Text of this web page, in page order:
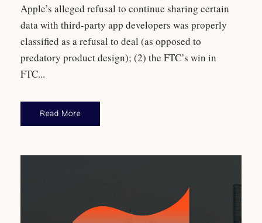
Apple’s alleged refusal to continue sharing certain
data with third-party app developers was properly
classified as a refusal to deal (as opposed to
predatory product design); (2) the FTC’s win in
FTC...
Read More